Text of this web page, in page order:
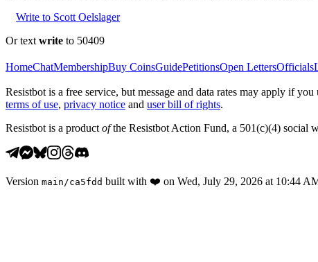
Write to Scott Oelslager
Or text write to 50409
HomeChatMembershipBuy CoinsGuidePetitionsOpen LettersOfficials
Resistbot is a free service, but message and data rates may apply if
terms of use, privacy notice and user bill of rights.
Resistbot is a product ofthe Resistbot Action Fund, a 501(c)(4) social
Version main /ca5fdd built with ❤️ on Wed, July 29, 2026 at 10:44